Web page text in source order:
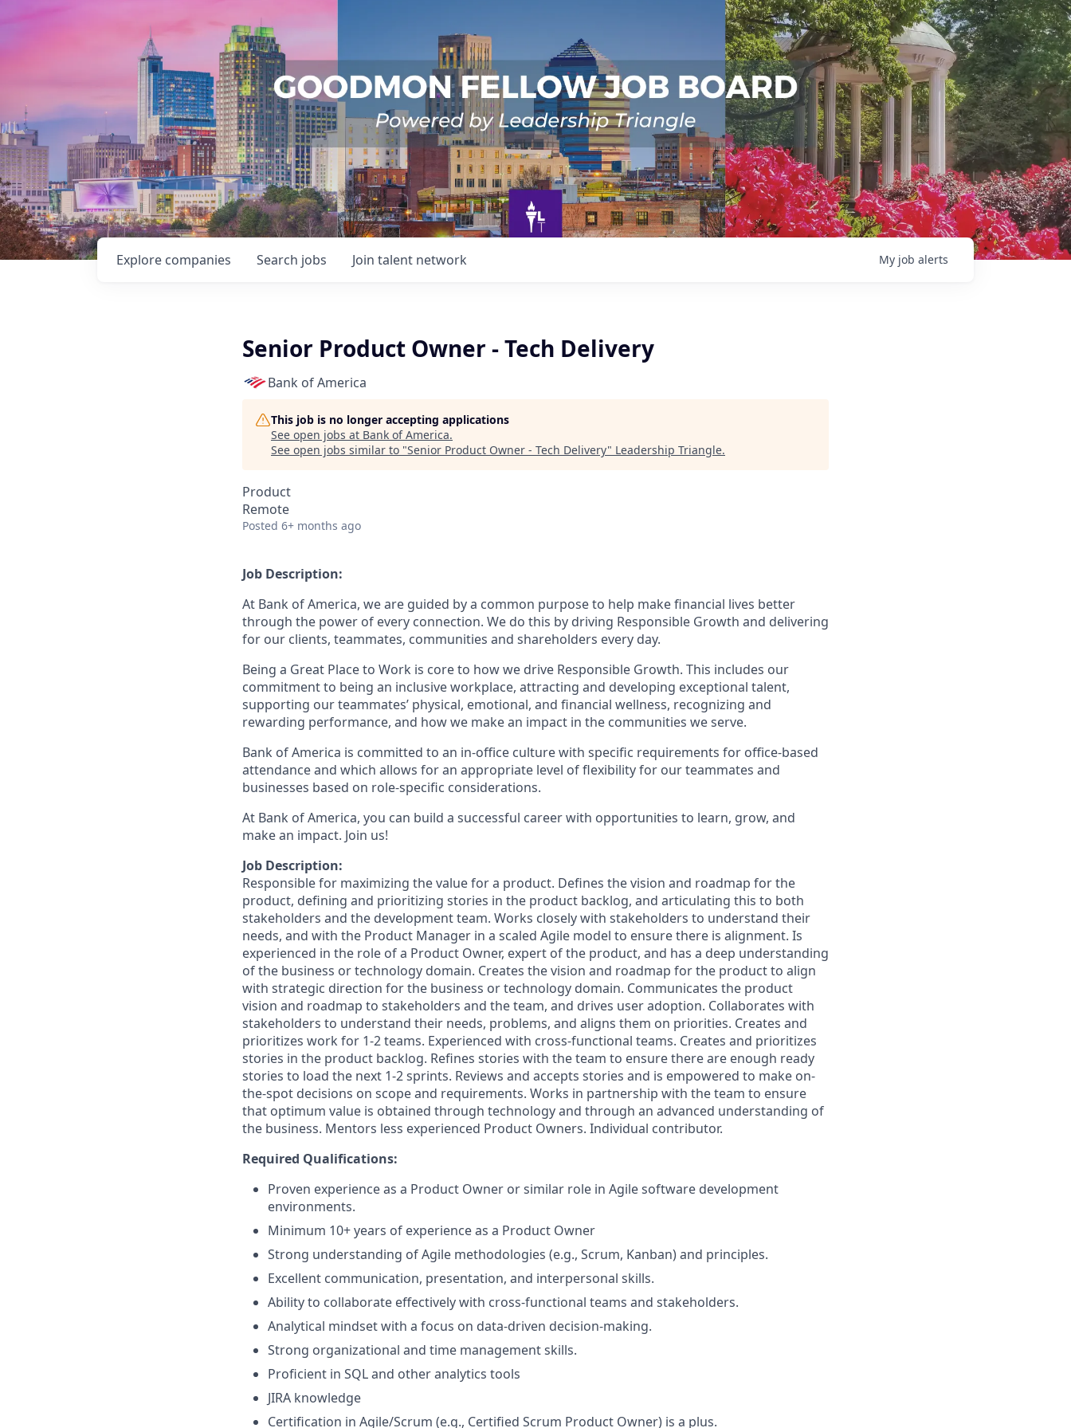
Search jobs
Explore companies Join talent network My job alerts
Senior Product Owner - Tech Delivery
Bank of America
This job is no longer accepting applications
See open jobs at Bank of America.
See open jobs similar to "Senior Product Owner - Tech Delivery" Leadership Triangle.
Product
Remote
Posted 6+ months ago
Job Description:
At Bank of America, we are guided by a common purpose to help make financial lives better
through the power of every connection. We do this by driving Responsible Growth and delivering
for our clients, teammates, communities and shareholders every day.
Being a Great Place to Work is core to how we drive Responsible Growth. This includes our
commitment to being an inclusive workplace, attracting and developing exceptional talent,
supporting our teammates’ physical, emotional, and financial wellness, recognizing and
rewarding performance, and how we make an impact in the communities we serve.
Bank of America is committed to an in-office culture with specific requirements for office-based
attendance and which allows for an appropriate level of flexibility for our teammates and
businesses based on role-specific considerations.
At Bank of America, you can build a successful career with opportunities to learn, grow, and
make an impact. Join us!
Job Description:
Responsible for maximizing the value for a product. Defines the vision and roadmap for the
product, defining and prioritizing stories in the product backlog, and articulating this to both
stakeholders and the development team. Works closely with stakeholders to understand their
needs, and with the Product Manager in a scaled Agile model to ensure there is alignment. Is
experienced in the role of a Product Owner, expert of the product, and has a deep understanding
of the business or technology domain. Creates the vision and roadmap for the product to align
with strategic direction for the business or technology domain. Communicates the product
vision and roadmap to stakeholders and the team, and drives user adoption. Collaborates with
stakeholders to understand their needs, problems, and aligns them on priorities. Creates and
prioritizes work for 1-2 teams. Experienced with cross-functional teams. Creates and prioritizes
stories in the product backlog. Refines stories with the team to ensure there are enough ready
stories to load the next 1-2 sprints. Reviews and accepts stories and is empowered to make on-
the-spot decisions on scope and requirements. Works in partnership with the team to ensure
that optimum value is obtained through technology and through an advanced understanding of
the business. Mentors less experienced Product Owners. Individual contributor.
Required Qualifications:
Proven experience as a Product Owner or similar role in Agile software development
environments.
Minimum 10+ years of experience as a Product Owner
Strong understanding of Agile methodologies (e.g., Scrum, Kanban) and principles.
Excellent communication, presentation, and interpersonal skills.
Ability to collaborate effectively with cross-functional teams and stakeholders.
Analytical mindset with a focus on data-driven decision-making.
Strong organizational and time management skills.
Proficient in SQL and other analytics tools
JIRA knowledge
Certification in Agile/Scrum (e.g., Certified Scrum Product Owner) is a plus.